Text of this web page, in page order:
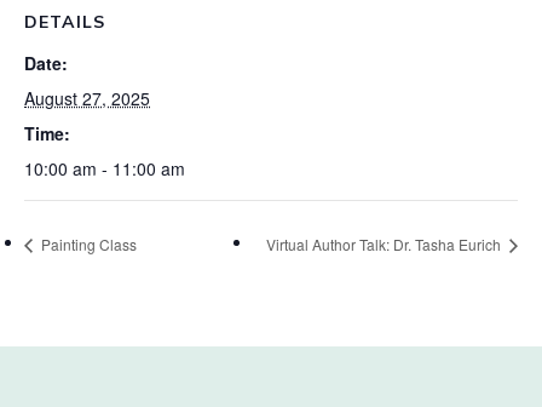
DETAILS
Date:
August 27, 2025
Time:
10:00 am - 11:00 am
Painting Class Virtual Author Talk: Dr. Tasha Eurich